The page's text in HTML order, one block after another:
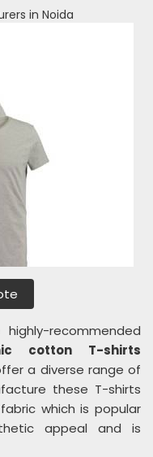
in Noida
recommended
cotton T-shirts
a diverse range of
these T-shirts
which is popular
appeal and is